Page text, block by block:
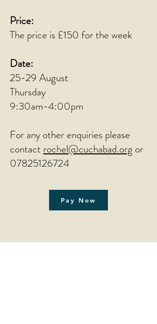
Price:
The price is £150 for the week
Date:
25-29 August
Thursday
9:30am-4:00pm
For any other enquiries please
contact rochel@cuchabad.org or
07825126724
Pay Now